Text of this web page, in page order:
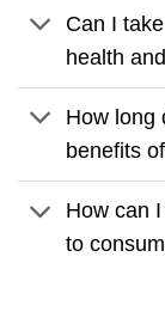
Can I
health
How long
benefits
How can
to